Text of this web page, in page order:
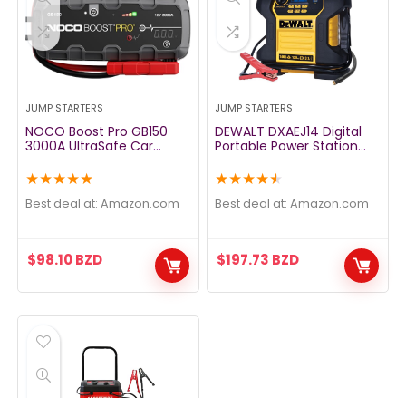
JUMP STARTERS
NOCO Boost Pro GB150
3000A UltraSafe Car
Battery Pack, Battery
Booster, Jump Box,
Portable Charger and
★★★★★
Best deal at: amazon.com
$98.10BZD
JUMP STARTERS
DEWALT DXAEJ14 Digital
Portable Power Station
Amps with 120 PSI
Compressor, AC Charging
Cube, USB Port for
★★★★★
Best deal at: amazon.com
$197.73 BZD